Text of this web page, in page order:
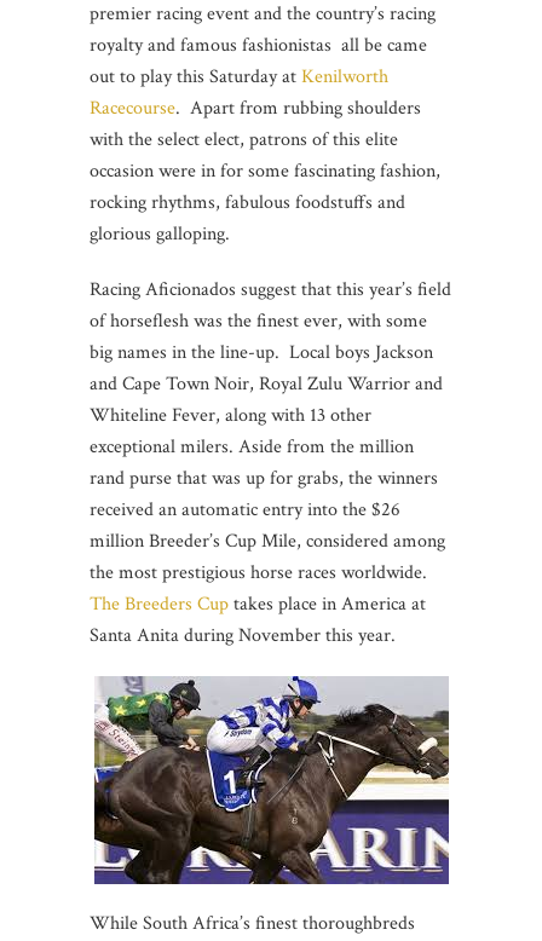
premier racing event and the country’s racing
royalty and famous fashionistas all be came
out to play this Saturday atKenilworth
Racecourse. Apart from rubbing shoulders
with the select elect, patrons of this elite
occasion were in for some fascinating fashion,
rocking rhythms, fabulous foodstuffs and
glorious galloping.
Racing Aficionados suggest that this year’s field
of horseflesh was the finest ever, with some
big names in the line-up. Local boys Jackson
and Cape Town Noir, Royal Zulu Warrior and
Whiteline Fever, along with 13 other
exceptional milers. Aside from the million
rand purse that was up for grabs, the winners
received an automatic entry into the $26
million Breeder’s Cup Mile, considered among
the most prestigious horse races worldwide.
The Breeders Cuptakes place in America at
Santa Anita during November this year.
While South Africa’s finest thoroughbreds